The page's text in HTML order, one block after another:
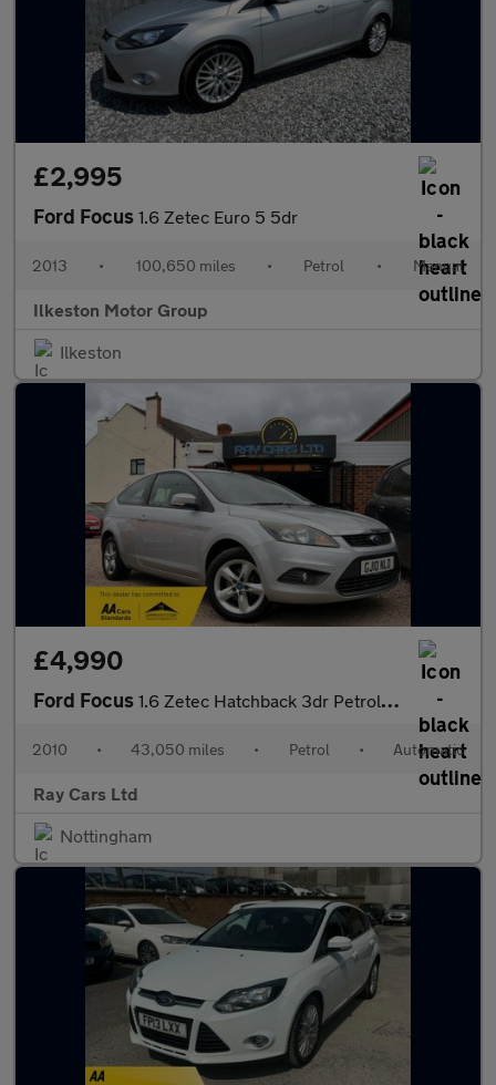
£2,995
Ford Focus 1.6 Zetec Euro 5 5dr
2013 • 100,650 miles • Petrol • Manual
Ilkeston Motor Group
Ilkeston
£4,990
Ford Focus 1.6 Zetec Hatchback 3dr Petrol Automatic (184 g/km, 99 bhp)
2010 • 43,050 miles • Petrol • Automatic
Ray Cars Ltd
Nottingham